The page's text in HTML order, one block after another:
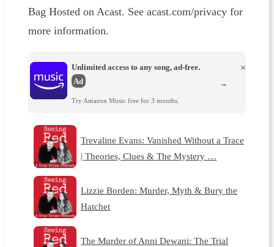
Bag⁠⁠⁠⁠⁠⁠⁠⁠⁠⁠⁠⁠⁠⁠⁠⁠⁠⁠⁠⁠⁠⁠⁠⁠⁠⁠⁠⁠⁠⁠⁠⁠⁠⁠⁠⁠⁠⁠⁠ Hosted on Acast. See acast.com/privacy for
more information.
Unlimited access to any song, ad-free.
Ad
Try Amazon Music free for 3 months.
×
→
Trevaline Evans: Vanished Without a Trace
| Theories, Clues & The Mystery …
Lizzie Borden: Murder, Myth & Bury the
Hatchet
The Murder of Anni Dewani: The Trial